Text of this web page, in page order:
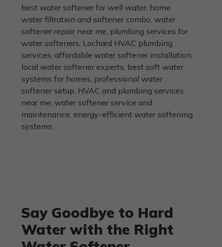
Say Goodbye to Hard
Water with the Right